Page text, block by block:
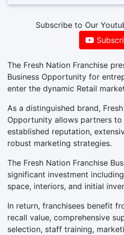
Subscribe to Our
The Fresh Nation Franchise
Business Opportunity for
enter the dynamic Retail
As a distinguished brand,
Opportunity allows partners to
established reputation,
robust marketing strategies.
The Fresh Nation Franchise
significant investment
space, interiors, and initial
In return, franchisees benefit
recall value, comprehensive
selection, staff training,